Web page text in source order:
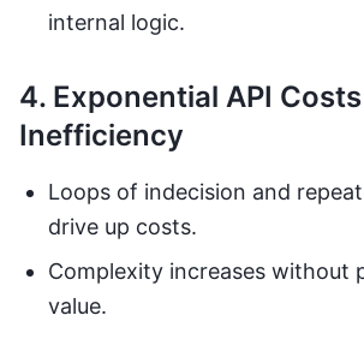
internal logic.
4. Exponential API
Inefficiency
Loops of indecision and
drive up costs.
Complexity increases without
value.